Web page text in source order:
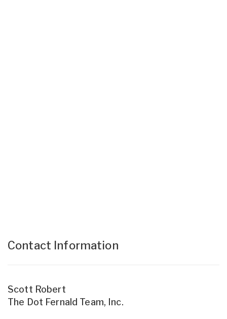
Contact Information
Scott Robert
The Dot Fernald Team, Inc.